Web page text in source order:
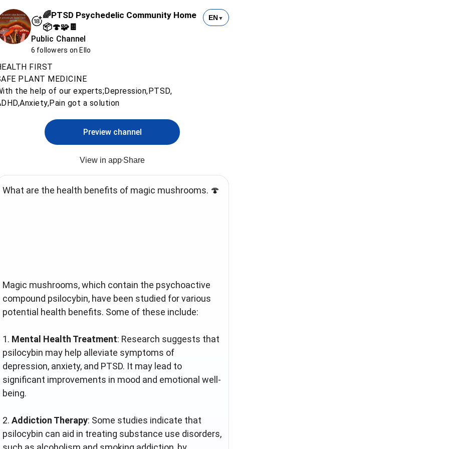
🌈PTSD Psychedelic Community Home
📦🍄🧩🍫
Public Channel
6 followers on Ello
EN ▼
FIRST
PLANT MEDICINE
the help of our experts;Depression,PTSD,
got a solution
Preview channel
View in app Share
What are the health benefits of magic mushrooms. 🍄
Magic mushrooms, which contain the psychoactive
compound psilocybin, have been studied for various
potential health benefits. Some of these include:
1. Mental Health Treatment: Research suggests that
psilocybin may help alleviate symptoms of
depression, anxiety, and PTSD. It may lead to
significant improvements in mood and emotional well-
being.
2. Addiction Therapy: Some studies indicate that
psilocybin can aid in treating substance use disorders,